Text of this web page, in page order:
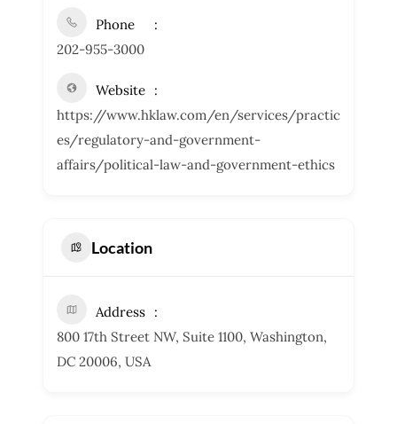
Phone
202-955-3000
Website
https://www.hklaw.com/en/services/practic
es/regulatory-and-government-
affairs/political-law-and-government-ethics
Location
Address
800 17th Street NW, Suite 1100, Washington,
DC 20006, USA